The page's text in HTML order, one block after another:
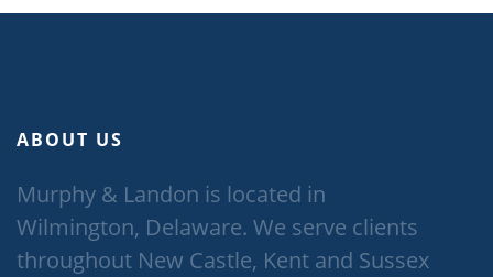
ABOUT US
Murphy & Landon is located in
Wilmington, Delaware. We serve clients
throughout New Castle, Kent and Sussex